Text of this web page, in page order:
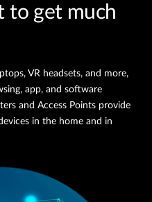
to get much
VR headsets, and more,
app, and software
and Access Points provide
in the home and in